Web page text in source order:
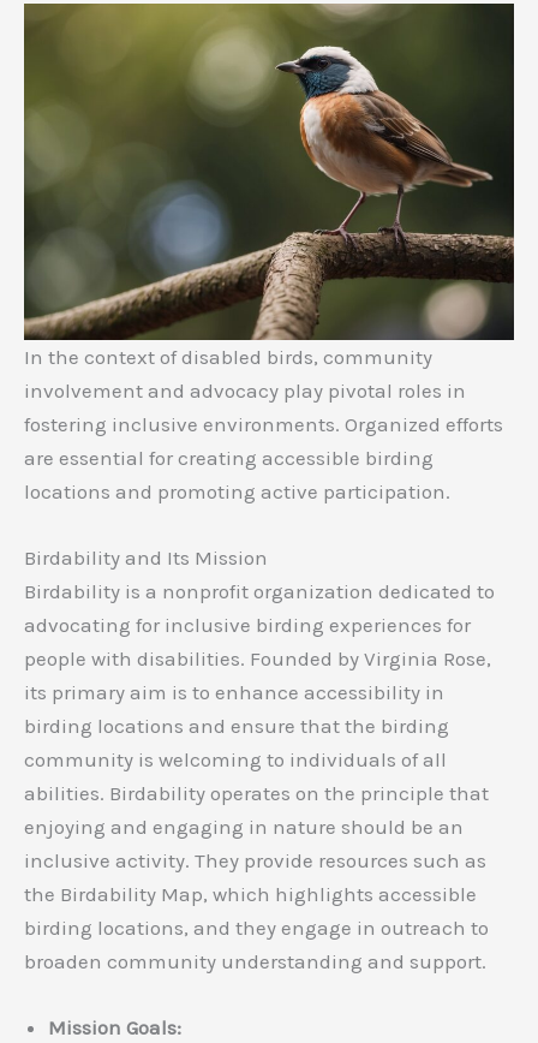
In the context of disabled birds, community
involvement and advocacy play pivotal roles in
fostering inclusive environments. Organized efforts
are essential for creating accessible birding
locations and promoting active participation.
Birdability and Its Mission
Birdability is a nonprofit organization dedicated to
advocating for inclusive birding experiences for
people with disabilities. Founded by Virginia Rose,
its primary aim is to enhance accessibility in
birding locations and ensure that the birding
community is welcoming to individuals of all
abilities. Birdability operates on the principle that
enjoying and engaging in nature should be an
inclusive activity. They provide resources such as
the Birdability Map, which highlights accessible
birding locations, and they engage in outreach to
broaden community understanding and support.
Mission Goals: